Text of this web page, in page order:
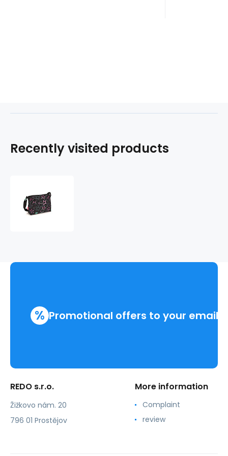
Recently visited products
% Promotional offers to your email
REDO s.r.o.
Žižkovo nám. 20
796 01 Prostějov
More information
Complaint
review